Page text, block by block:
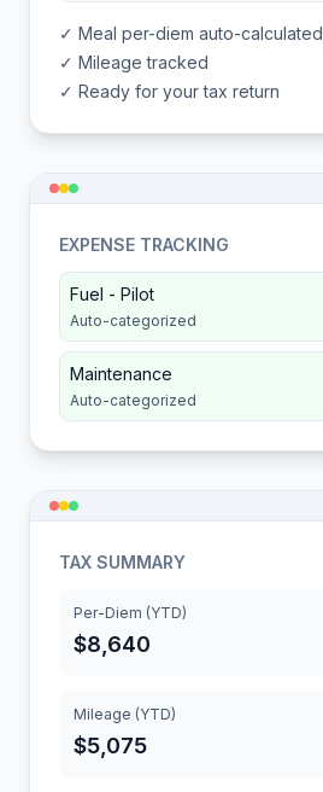
✓ Meal per-diem auto-calculated
✓ Mileage tracked
✓ Ready for your tax return
EXPENSE TRACKING
Fuel - Pilot
Auto-categorized
Maintenance
Auto-categorized
TAX SUMMARY
Per-Diem (YTD)
$8,640
Mileage (YTD)
$5,075